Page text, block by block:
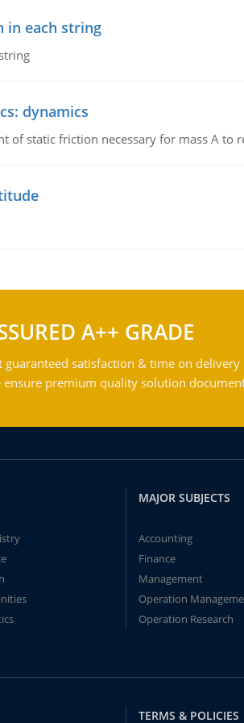
in each string
dynamics
of static friction necessary for mass A to
A++ GRADE
guaranteed satisfaction & time on
ensure premium quality solution
MAJOR SUBJECTS
Accounting
Finance
Management
Operation
Operation Research
TERMS & POLICIES